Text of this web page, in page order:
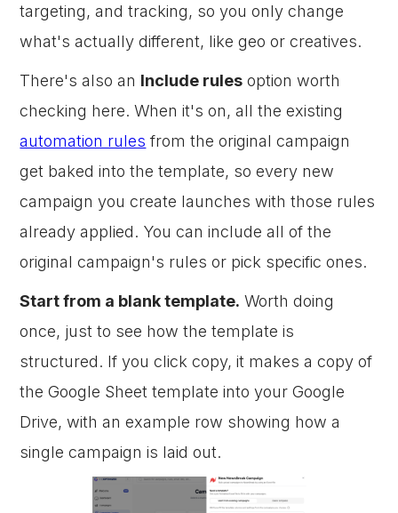
targeting, and tracking, so you only change
what's actually different, like geo or creatives.
There's also an Include rules option worth
checking here. When it's on, all the existing
automation rules from the original campaign
get baked into the template, so every new
campaign you create launches with those rules
already applied. You can include all of the
original campaign's rules or pick specific ones.
Start from a blank template. Worth doing
once, just to see how the template is
structured. If you click copy, it makes a copy of
the Google Sheet template into your Google
Drive, with an example row showing how a
single campaign is laid out.